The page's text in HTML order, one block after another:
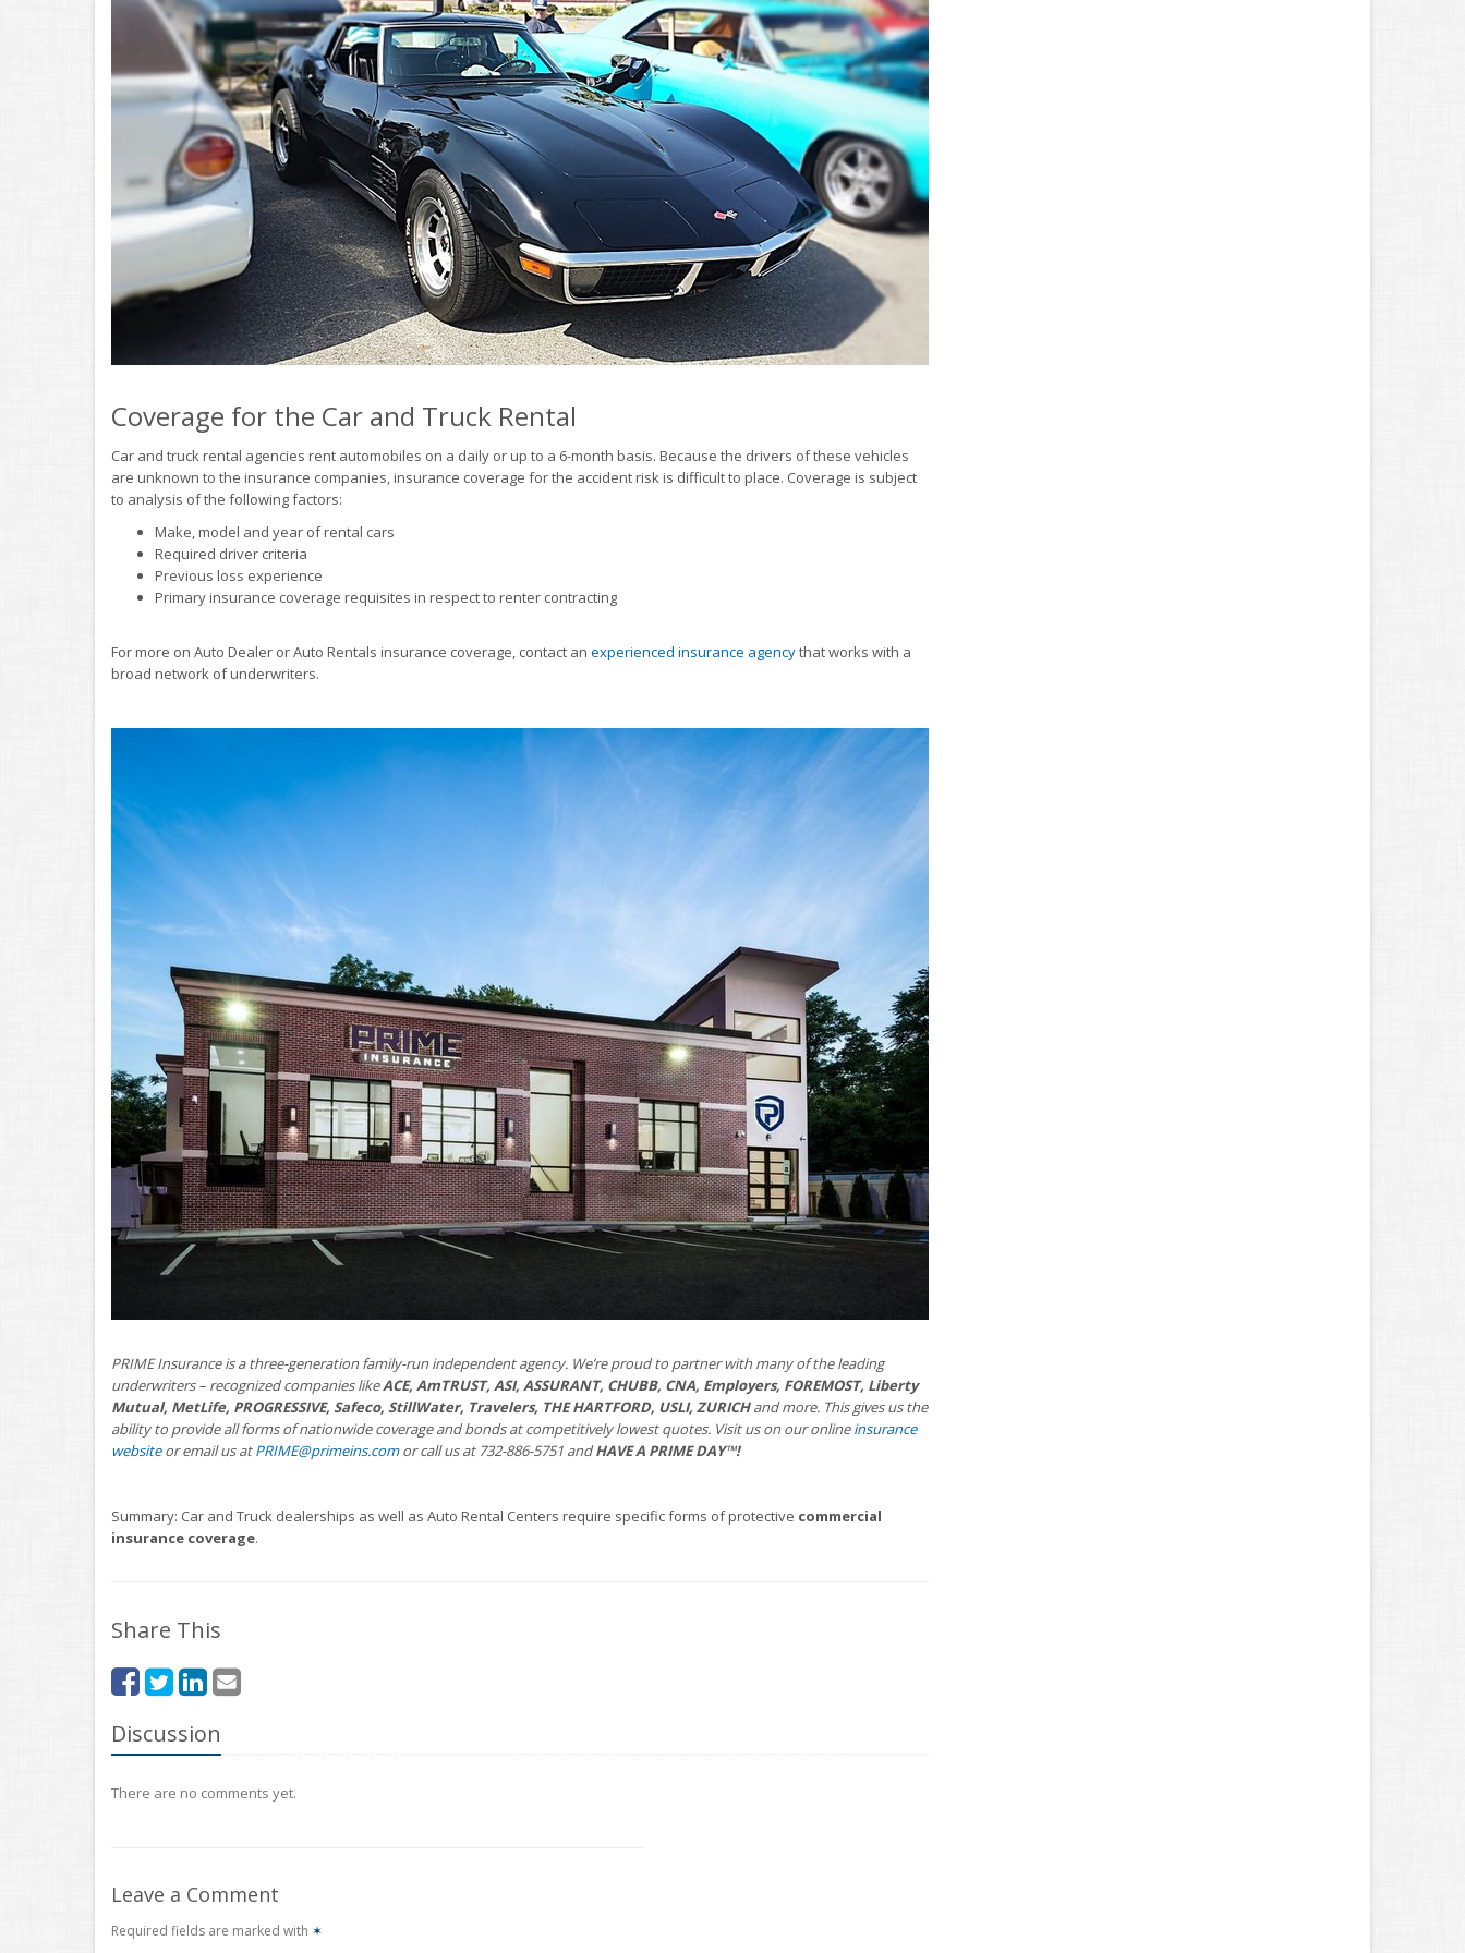
Coverage for the Car and Truck Rental
Car and truck rental agencies rent automobiles on a daily or up to a 6-month basis. Because the drivers of these vehicles
are unknown to the insurance companies, insurance coverage for the accident risk is difficult to place. Coverage is subject
to analysis of the following factors:
Make, model and year of rental cars
Required driver criteria
Previous loss experience
Primary insurance coverage requisites in respect to renter contracting
For more on Auto Dealer or Auto Rentals insurance coverage, contact an experienced insurance agencythat works with a
broad network of underwriters.
PRIME Insurance is a three-generation family-run independent agency. We’re proud to partner with many of the leading
underwriters – recognized companies likeACE, AmTRUST, ASI, ASSURANT, CHUBB, CNA, Employers, FOREMOST, Liberty
Mutual, MetLife, PROGRESSIVE, Safeco, StillWater, Travelers, THE HARTFORD, USLI, ZURICHand more. This gives us the
ability to provide all forms of nationwide coverage and bonds at competitively lowest quotes. Visit us on our onlineinsurance
websiteor email us atPRIME@primeins.comor call us at 732-886-5751 andHAVE A PRIME DAY™!
Summary: Car and Truck dealerships as well as Auto Rental Centers require specific forms of protective commercial
insurance coverage.
Share This
Discussion
There are no comments yet.
Leave a Comment
Required fields are marked with ✶